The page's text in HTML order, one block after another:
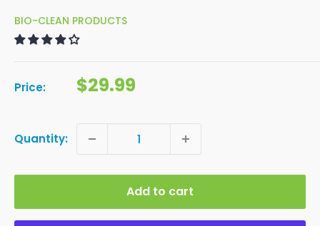
BIO-CLEAN PRODUCTS
Price: Sale price
$29.99
Quantity:
Add to cart